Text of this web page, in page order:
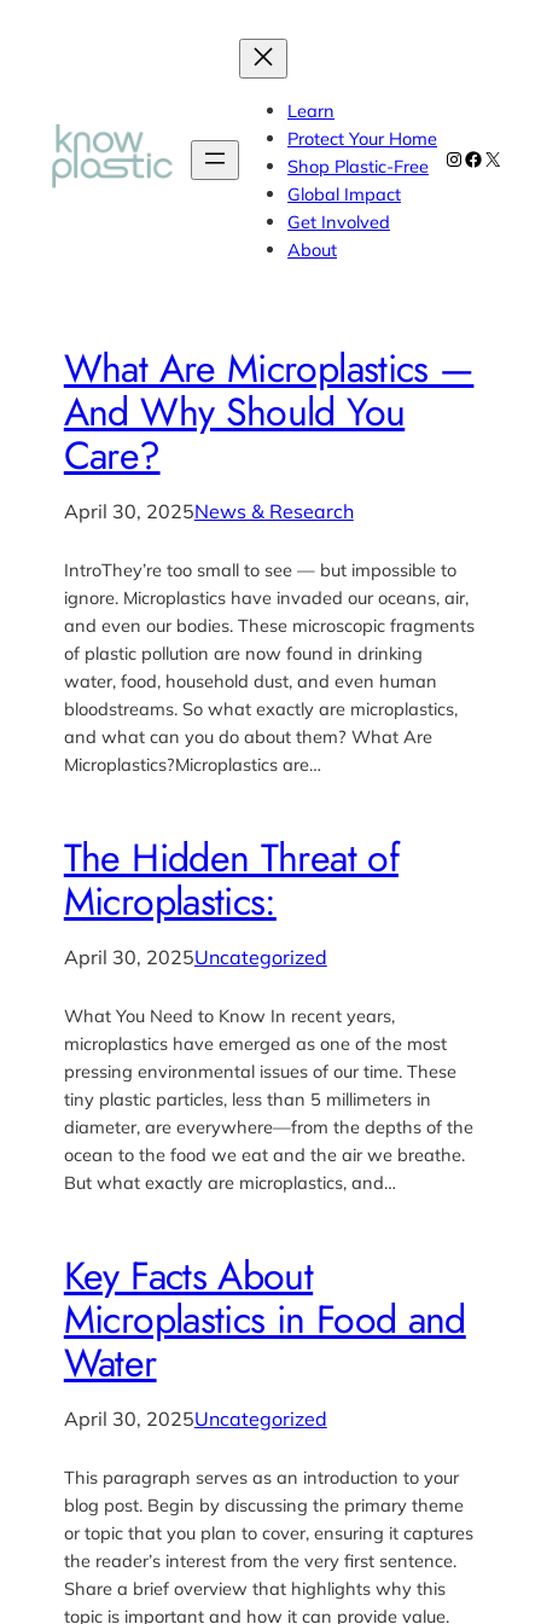
Learn
Protect Your Home
Shop Plastic-Free
Global Impact
Get Involved
About
Instagram
X
What Are Microplastics —
And Why Should You
Care?
April 30, 2025News & Research
IntroThey’re too small to see — but impossible to
ignore. Microplastics have invaded our oceans, air,
and even our bodies. These microscopic fragments
of plastic pollution are now found in drinking
water, food, household dust, and even human
bloodstreams. So what exactly are microplastics,
and what can you do about them? What Are
Microplastics?Microplastics are…
The Hidden Threat of
Microplastics:
April 30, 2025Uncategorized
What You Need to Know In recent years,
microplastics have emerged as one of the most
pressing environmental issues of our time. These
tiny plastic particles, less than 5 millimeters in
diameter, are everywhere—from the depths of the
ocean to the food we eat and the air we breathe.
But what exactly are microplastics, and…
Key Facts About
Microplastics in Food and
Water
April 30, 2025Uncategorized
This paragraph serves as an introduction to your
blog post. Begin by discussing the primary theme
or topic that you plan to cover, ensuring it captures
the reader’s interest from the very first sentence.
Share a brief overview that highlights why this
topic is important and how it can provide value.